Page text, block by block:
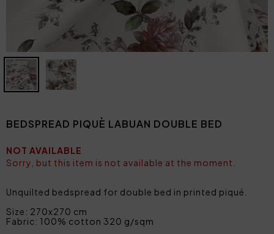
BEDSPREAD PIQUÈ LABUAN DOUBLE BED
NOT AVAILABLE
Sorry, but this item is not available at the moment.
Unquilted bedspread for double bed in printed piqué.
Size: 270x270 cm
Fabric: 100% cotton 320 g/sqm